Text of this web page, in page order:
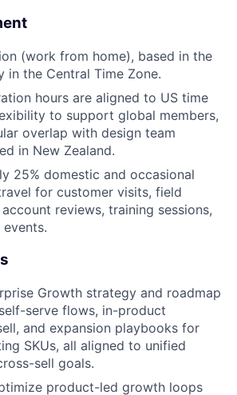
(work from home), based in the
in the Central Time Zone.
hours are aligned to US time
to support global members,
overlap with design team
in New Zealand.
25% domestic and occasional
for customer visits, field
reviews, training sessions,
Growth strategy and roadmap
serve flows, in-product
and expansion playbooks for
SKUs, all aligned to unified
sell goals.
product-led growth loops